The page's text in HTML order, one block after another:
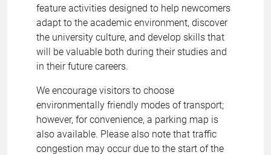
feature activities designed to help newcomers
adapt to the academic environment, discover
the university culture, and develop skills that
will be valuable both during their studies and
in their future careers.
We encourage visitors to choose
environmentally friendly modes of transport;
however, for convenience, a parking map is
also available. Please also note that traffic
congestion may occur due to the start of the